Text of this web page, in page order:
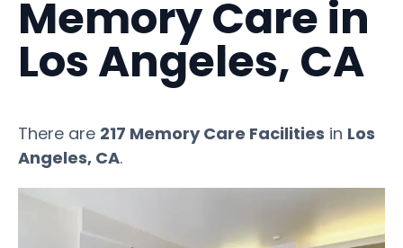
Memory Care in
Los Angeles, CA
There are 217 Memory Care Facilities in Los
Angeles, CA.